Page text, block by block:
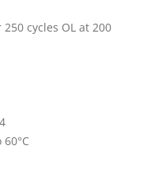
cycles OL at 200